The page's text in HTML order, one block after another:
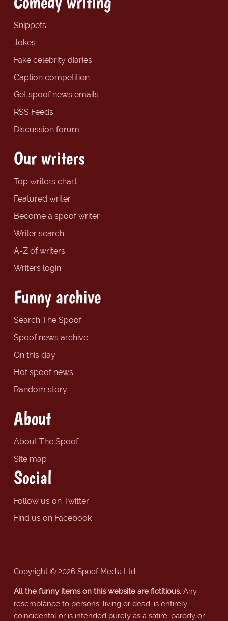
Snippets
Jokes
Fake celebrity diaries
Caption competition
Get spoof news emails
RSS Feeds
Discussion forum
Our writers
Top writers chart
Featured writer
Become a spoof writer
Writer search
A-Z of writers
Writers login
Funny archive
Search The Spoof
Spoof news archive
On this day
Hot spoof news
Random story
About
About The Spoof
Site map
Social
Follow us on Twitter
Find us on Facebook
Copyright © 2026 Spoof Media Ltd.
All the funny items on this website are fictitious.Any
resemblance to persons, living or dead, is entirely
coincidental or is intended purely as a satire, parody or